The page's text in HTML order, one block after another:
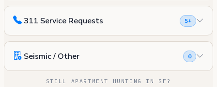
311 Service Requests 5+
Seismic / Other 0
STILL APARTMENT HUNTING IN SF?